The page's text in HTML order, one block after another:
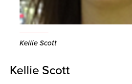
Kellie Scott
Kellie Scott